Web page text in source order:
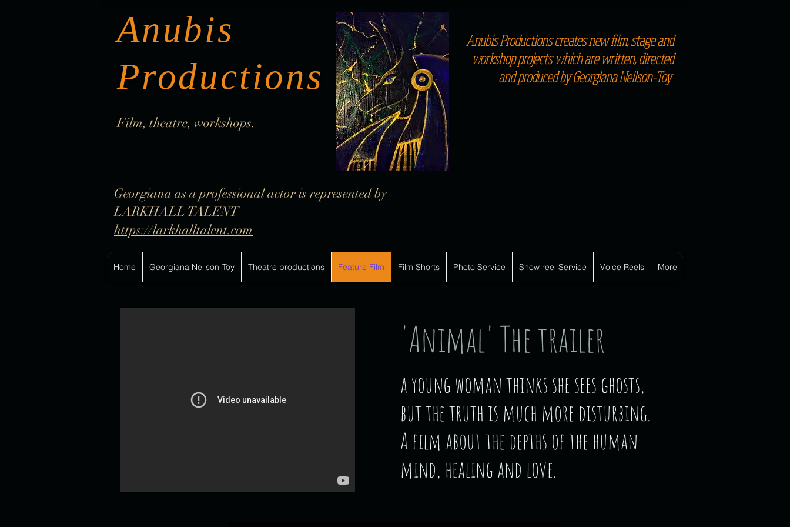
Anubis
Productions
Film, theatre, workshops.
Anubis Productions creates new film, stage and
workshop projects which are written, directed
and produced by Georgiana Neilson-Toy
Georgiana as a professional actor is represented by
LARKHALL TALENT
https://larkhalltalent.com
Home Georgiana Neilson-Toy Theatre productions Feature Film Film Shorts Photo Service Show reel Service Voice Reels More
'Animal' The trailer
a young woman thinks she sees ghosts,
but the truth is much more disturbing.
A film about the depths of the human
mind, healing and love.